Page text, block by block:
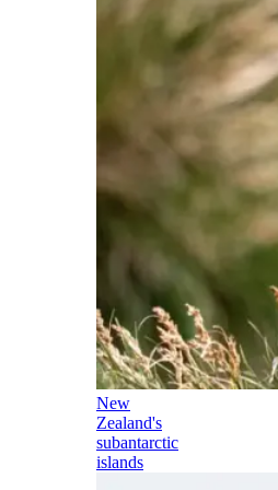
New
Zealand's
subantarctic
islands